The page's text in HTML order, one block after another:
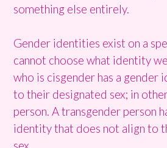
something else entirely.
Gender identities exist on a
cannot choose what identity
who is cisgender has a gender
to their designated sex; in
person. A transgender person
identity that does not align to